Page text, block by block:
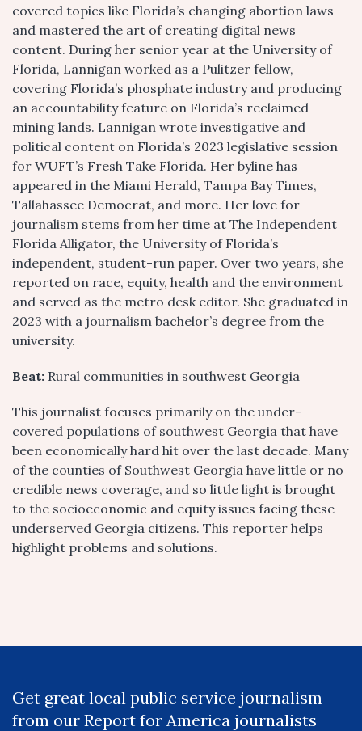
covered topics like Florida’s changing abortion laws
and mastered the art of creating digital news
content. During her senior year at the University of
Florida, Lannigan worked as a Pulitzer fellow,
covering Florida’s phosphate industry and producing
an accountability feature on Florida’s reclaimed
mining lands. Lannigan wrote investigative and
political content on Florida’s 2023 legislative session
for WUFT’s Fresh Take Florida. Her byline has
appeared in the Miami Herald, Tampa Bay Times,
Tallahassee Democrat, and more. Her love for
journalism stems from her time at The Independent
Florida Alligator, the University of Florida’s
independent, student-run paper. Over two years, she
reported on race, equity, health and the environment
and served as the metro desk editor. She graduated in
2023 with a journalism bachelor’s degree from the
university.
Beat: Rural communities in southwest Georgia
This journalist focuses primarily on the under-
covered populations of southwest Georgia that have
been economically hard hit over the last decade. Many
of the counties of Southwest Georgia have little or no
credible news coverage, and so little light is brought
to the socioeconomic and equity issues facing these
underserved Georgia citizens. This reporter helps
highlight problems and solutions.
Get great local public service journalism
from our Report for America journalists